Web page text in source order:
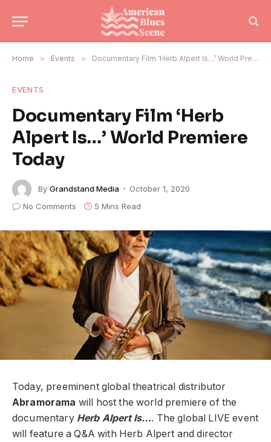
Home » Events » Documentary Film ‘Herb Alpert Is…’ World Premiere Today
EVENTS
Documentary Film ‘Herb
Alpert Is…’ World Premiere
Today
By Grandstand Media
October 1, 2020
No Comments
5 Mins Read
Today, preeminent global theatrical distributor
Abramorama will host the world premiere of the
documentary Herb Alpert Is…. The global LIVE event
will feature a Q&A with Herb Alpert and director